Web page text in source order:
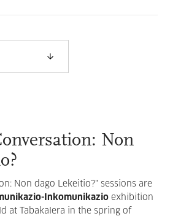
Non
Non dago Lekeitio?" sessions are
Inkomunikazio exhibition
at Tabakalera in the spring of